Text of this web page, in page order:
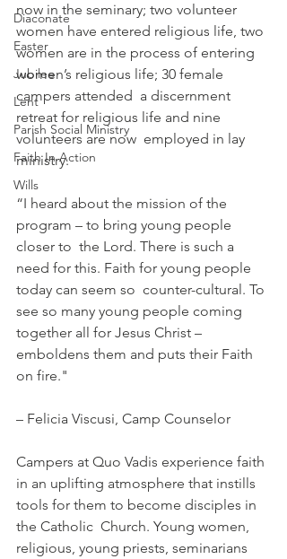
Diaconate
Easter
Jubilee
Lent
Parish Social Ministry
Faith In Action
Wills
now in the seminary; two volunteer
women have entered religious life, two
women are in the process of entering
women’s religious life; 30 female
campers attended  a discernment
retreat for religious life and nine
volunteers are now  employed in lay
ministry.
“I heard about the mission of the
program – to bring young people
closer to  the Lord. There is such a
need for this. Faith for young people
today can seem so  counter-cultural. To
see so many young people coming
together all for Jesus Christ –
emboldens them and puts their Faith
on fire."
– Felicia Viscusi, Camp Counselor
Campers at Quo Vadis experience faith
in an uplifting atmosphere that instills
tools for them to become disciples in
the Catholic  Church. Young women,
religious, young priests, seminarians